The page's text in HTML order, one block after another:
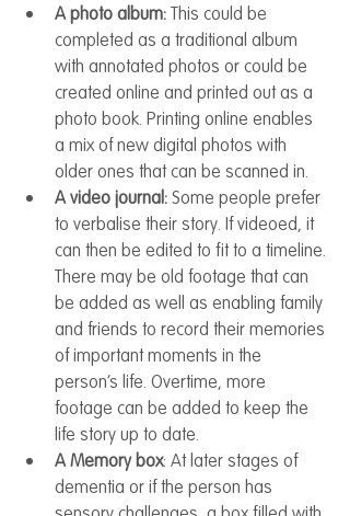
A photo album: This could be
completed as a traditional album
with annotated photos or could be
created online and printed out as a
photo book. Printing online enables
a mix of new digital photos with
older ones that can be scanned in.
A video journal: Some people prefer
to verbalise their story. If videoed, it
can then be edited to fit to a timeline.
There may be old footage that can
be added as well as enabling family
and friends to record their memories
of important moments in the
person’s life. Overtime, more
footage can be added to keep the
life story up to date.
A Memory box: At later stages of
dementia or if the person has